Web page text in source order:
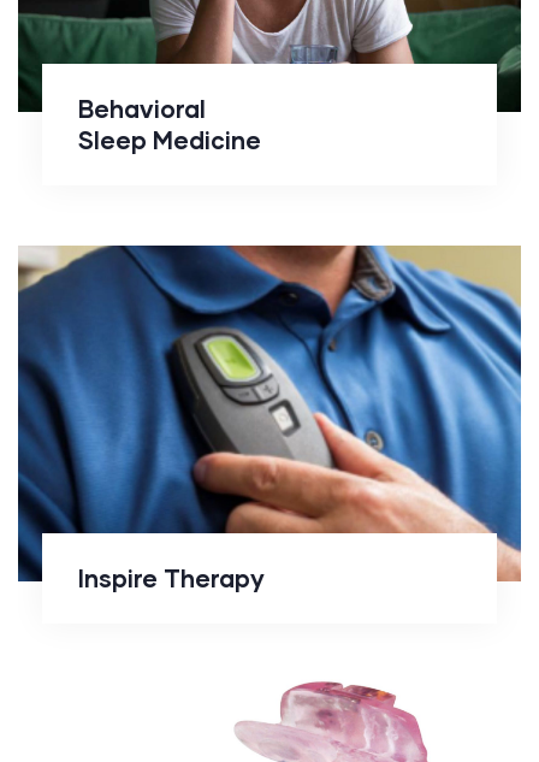
Behavioral
Sleep Medicine
Inspire Therapy
Inspire Therapy